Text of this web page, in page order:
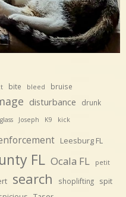
bite bleed bruise
disturbance drunk
glass Joseph K9 kick
Leesburg FL
FL Ocala FL petit
search shoplifting spit